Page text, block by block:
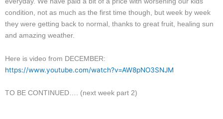
condition, not as much as the first time though, but week by week
they were getting back to normal, thanks to great fruit, healing sun
and amazing weather.
Here is video from DECEMBER:
https://www.youtube.com/watch?v=AW8pNO3SNJM
TO BE CONTINUED…. (next week part 2)